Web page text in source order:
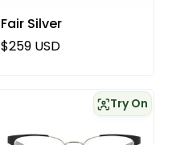
Fair Silver
Regular price
$259 USD
Try On